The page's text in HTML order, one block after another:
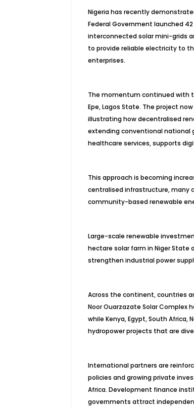
Nigeria has recently
Federal Government launched
interconnected solar mini-grids
to provide reliable electricity to
enterprises.
The momentum continued with
Epe, Lagos State. The project
illustrating how decentralised
extending conventional national
healthcare services, supports
This approach is becoming
centralised infrastructure, many
community-based renewable
Large-scale renewable
hectare solar farm in Niger State
strengthen industrial power
Across the continent, countries
Noor Ouarzazate Solar Complex
while Kenya, Egypt, South
hydropower projects that are
International partners are
policies and growing private
Africa. Development finance
governments attract